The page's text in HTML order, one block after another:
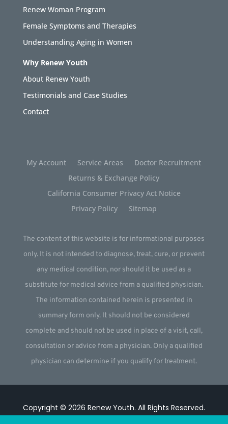
Renew Woman Program
Female Symptoms and Therapies
Understanding Aging in Women
Why Renew Youth
About Renew Youth
Testimonials and Case Studies
Contact
My Account Service Areas
Doctor Recruitment
Returns & Exchange Policy
California Consumer Privacy Act Notice
Privacy Policy
Sitemap
The content of this website is for informational purposes
only. It is not intended to diagnose, treat, cure, or prevent
any medical condition, nor should it be used as a
substitute for medical advice from a qualified physician.
The information contained herein is presented in
summary form only. It should not be considered
complete and should not be used in place of a visit, call,
consultation or advice from a physician. Only a qualified
physician can determine if you qualify for treatment.
Copyright © 2026 Renew Youth. All Rights Reserved.